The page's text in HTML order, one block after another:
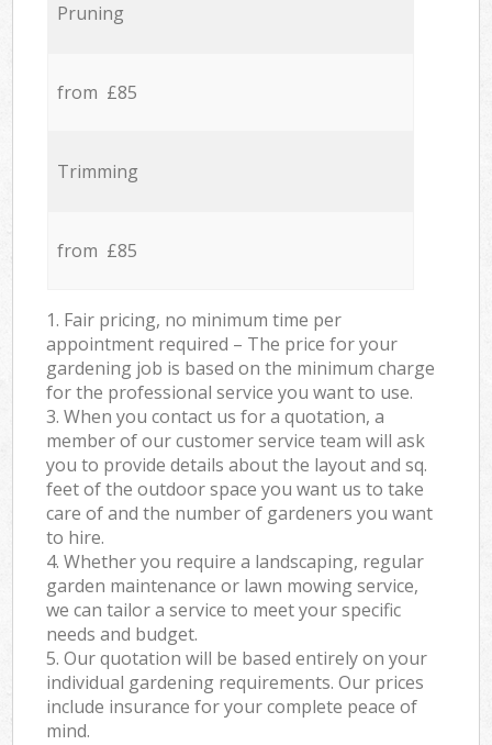
Pruning
from £85
Trimming
from £85
1. Fair pricing, no minimum time per
appointment required – The price for your
gardening job is based on the minimum charge
for the professional service you want to use.
3. When you contact us for a quotation, a
member of our customer service team will ask
you to provide details about the layout and sq.
feet of the outdoor space you want us to take
care of and the number of gardeners you want
to hire.
4. Whether you require a landscaping, regular
garden maintenance or lawn mowing service,
we can tailor a service to meet your specific
needs and budget.
5. Our quotation will be based entirely on your
individual gardening requirements. Our prices
include insurance for your complete peace of
mind.